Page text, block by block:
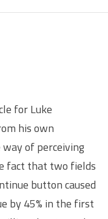
for Luke
his own
of perceiving
fact that two fields
button caused
by 45% in the first